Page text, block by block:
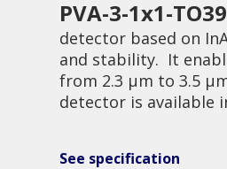
Investor relations
PVA-3-1x1-
detector based on
and stability. It
from 2.3 μm to 3.5
detector is available
See specification